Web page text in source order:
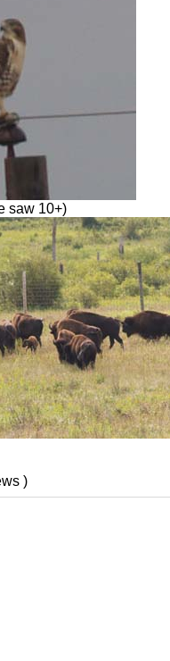
saw 10+)
)